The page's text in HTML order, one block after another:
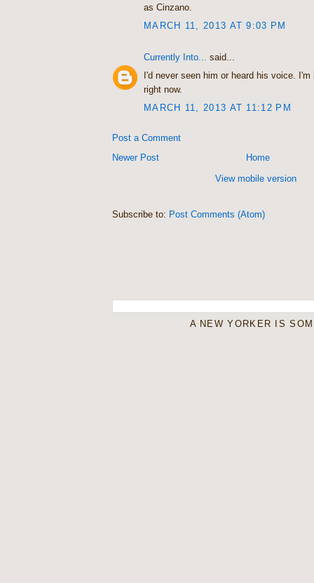
as Cinzano.
MARCH 11, 2013 AT 9:03 PM
Currently Into...
said...
I'd never seen him or heard his voice.
right now.
MARCH 11, 2013 AT 11:12 PM
Post a Comment
Newer Post
Home
View mobile version
Subscribe to: Post Comments (Atom)
A NEW YORKER IS